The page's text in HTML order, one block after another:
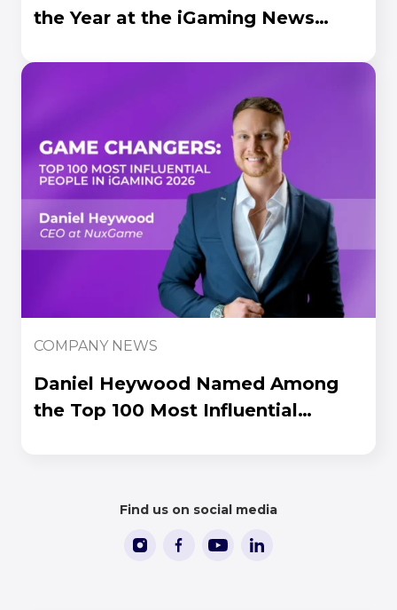
the Year at the iGaming News
COMPANY NEWS
Daniel Heywood Named Among
the Top 100 Most Influential
Find us on social media